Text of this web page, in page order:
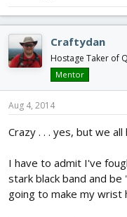
Craftydan
Hostage Taker of
Mentor
Aug 4, 2014
Crazy . . . yes, but we
I have to admit I've
stark black band and
going to make my wrist